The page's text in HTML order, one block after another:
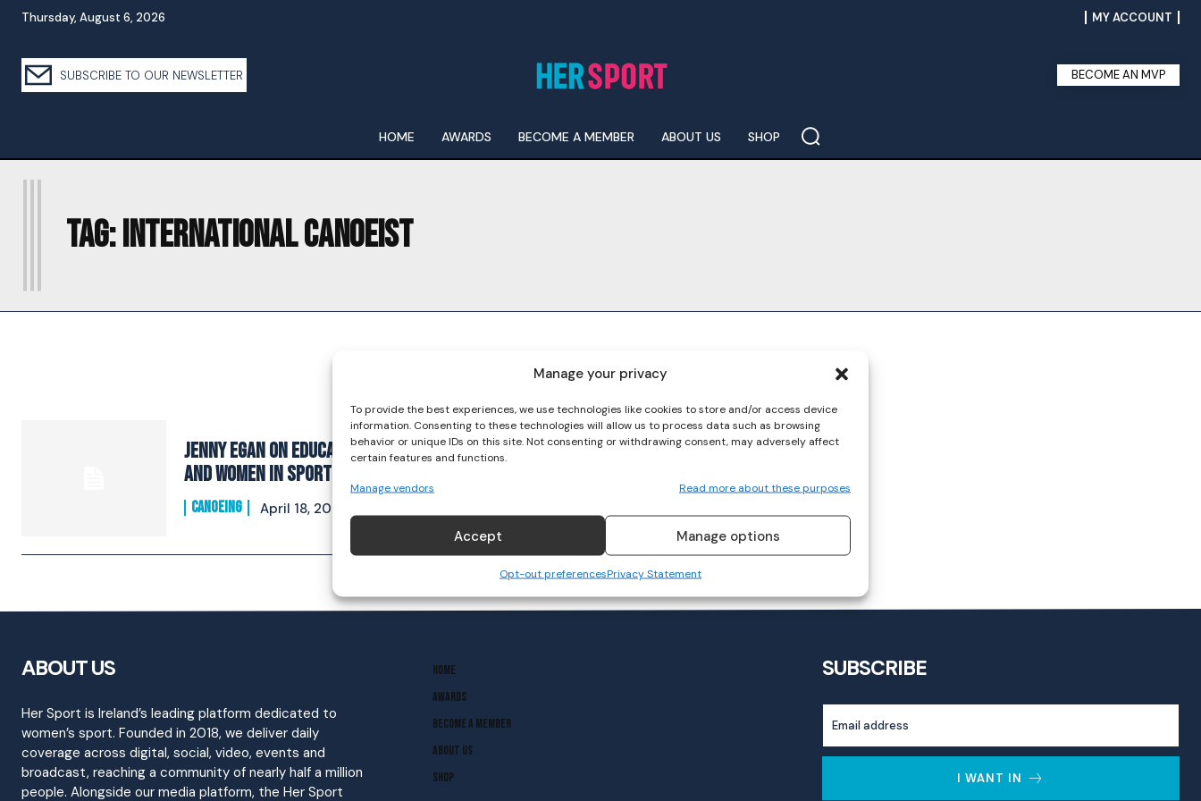
Manage your privacy
To provide the best experiences, we use technologies like cookies to store and/or access device
information. Consenting to these technologies will allow us to process data such as browsing
behavior or unique IDs on this site. Not consenting or withdrawing consent, may adversely affect
certain features and functions.
Manage vendors Read more about these purposes
Accept Manage options
Opt-out preferencesPrivacy Statement
Thursday, August 6, 2026 MY ACCOUNT
SUBSCRIBE TO OUR NEWSLETTER BECOME AN MVP
HOME AWARDS BECOME A MEMBER ABOUT US SHOP
Tag:INTERNATIONAL CANOEIST
I
Jenny Egan on Education
and Women In Sport
CANOEING April 18, 2021
‘The Olympics Come Around
Not The Be All And End All’
CANOEING October 14, 2020
ABOUT US
Her Sport is Ireland’s leading platform dedicated to
women’s sport. Founded in 2018, we deliver daily
coverage across digital, social, video, events and
broadcast, reaching a community of nearly half a million
people. Alongside our media platform, the Her Sport
Home
Awards
Become A Member
About Us
Shop
SUBSCRIBE
I WANT IN